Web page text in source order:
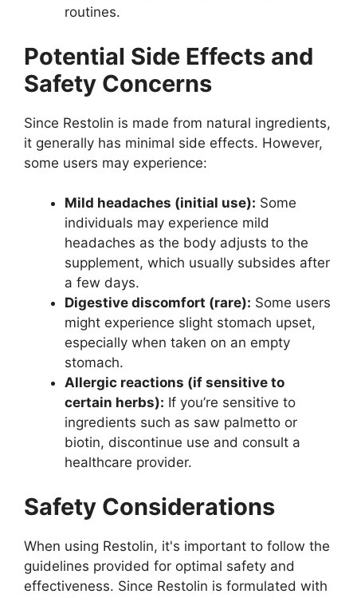
routines.
Potential Side Effects and
Safety Concerns
Since Restolin is made from natural ingredients,
it generally has minimal side effects. However,
some users may experience:
Mild headaches (initial use): Some
individuals may experience mild
headaches as the body adjusts to the
supplement, which usually subsides after
a few days.
Digestive discomfort (rare): Some users
might experience slight stomach upset,
especially when taken on an empty
stomach.
Allergic reactions (if sensitive to
certain herbs): If you’re sensitive to
ingredients such as saw palmetto or
biotin, discontinue use and consult a
healthcare provider.
Safety Considerations
When using Restolin, it's important to follow the
guidelines provided for optimal safety and
effectiveness. Since Restolin is formulated with